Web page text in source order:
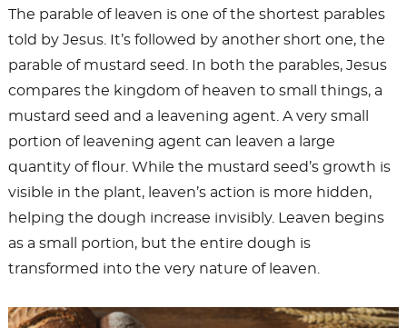
The parable of leaven is one of the shortest parables
told by Jesus. It’s followed by another short one, the
parable of mustard seed. In both the parables, Jesus
compares the kingdom of heaven to small things, a
mustard seed and a leavening agent. A very small
portion of leavening agent can leaven a large
quantity of flour. While the mustard seed’s growth is
visible in the plant, leaven’s action is more hidden,
helping the dough increase invisibly. Leaven begins
as a small portion, but the entire dough is
transformed into the very nature of leaven.